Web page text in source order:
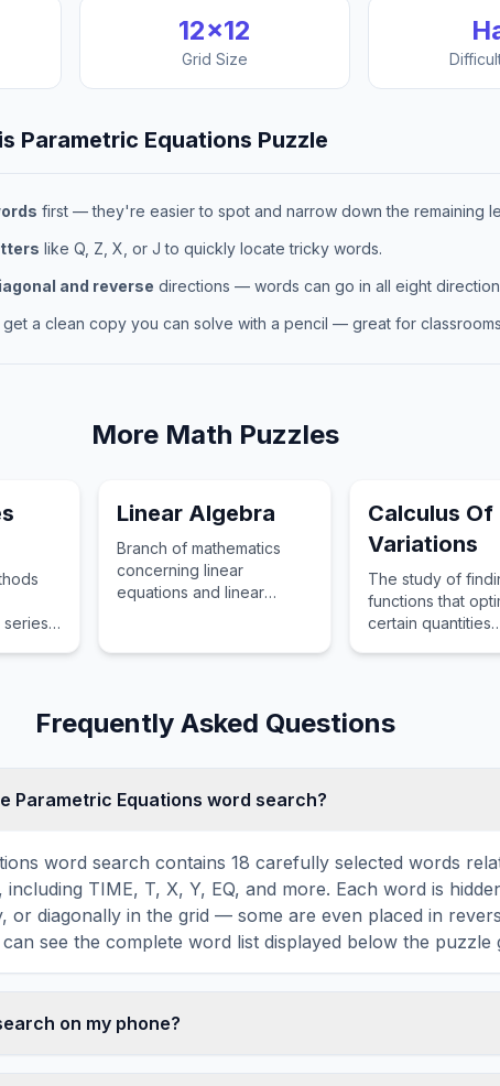
12×12
Grid Size
Parametric Equations Puzzle
first — they're easier to spot and narrow down the remaining
like Q, Z, X, or J to quickly locate tricky words.
and reverse directions — words can go in all eight
a clean copy you can solve with a pencil — great for
More Math Puzzles
series
Linear Algebra
Branch of mathematics
concerning linear
equations and linear
Calculus Of
Variations
The study of
functions that
certain quantities
Frequently Asked Questions
Parametric Equations word search?
word search contains 18 carefully selected words
including TIME, T, X, Y, EQ, and more. Each word is
or diagonally in the grid — some are even placed in
see the complete word list displayed below the puzzle
on my phone?